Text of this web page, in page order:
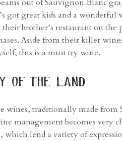
out of Sauvignon Blanc
got great kids and a
brother’s restaurant on the
Aside from their killer
this is a must try wine.
of the land
wines, traditionally made from
management becomes very
which lend a variety of